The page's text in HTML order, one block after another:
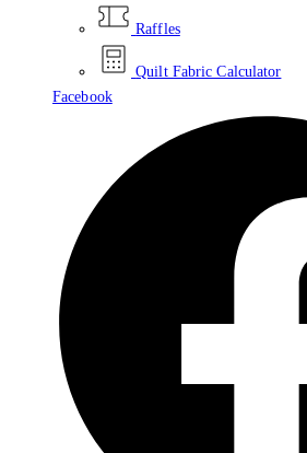
Raffles
Quilt Fabric Calculator
Facebook